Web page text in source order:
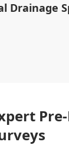
Drainage